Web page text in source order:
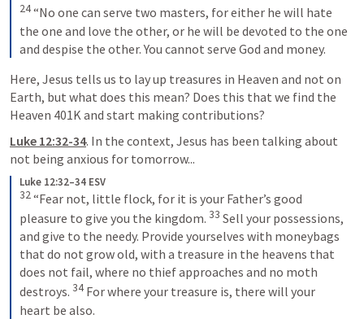
24 “No one can serve two masters, for either he will hate
the one and love the other, or he will be devoted to the one
and despise the other. You cannot serve God and money.
Here, Jesus tells us to lay up treasures in Heaven and not on
Earth, but what does this mean? Does this that we find the
Heaven 401K and start making contributions?
Luke 12:32-34. In the context, Jesus has been talking about
not being anxious for tomorrow...
Luke 12:32–34 ESV
32 “Fear not, little flock, for it is your Father’s good
pleasure to give you the kingdom. 33 Sell your possessions,
and give to the needy. Provide yourselves with moneybags
that do not grow old, with a treasure in the heavens that
does not fail, where no thief approaches and no moth
destroys. 34 For where your treasure is, there will your
heart be also.